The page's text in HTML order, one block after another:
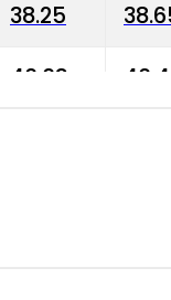
38.25
40.03